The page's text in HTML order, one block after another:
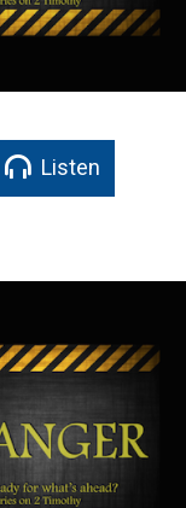
Listen